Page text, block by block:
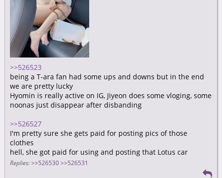
>>526523
being a T-ara fan had some ups and downs but in the end
we are pretty lucky
Hyomin is really active on IG, Jiyeon does some vloging, some
noonas just disappear after disbanding
>>526527
I'm pretty sure she gets paid for posting pics of those
clothes
hell, she got paid for using and posting that Lotus car
Replies: >>526530 >>526531